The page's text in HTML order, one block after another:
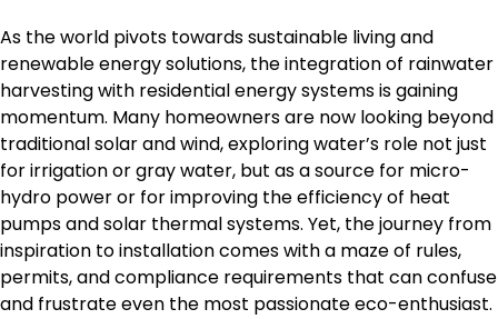
As the world pivots towards sustainable living and
renewable energy solutions, the integration of rainwater
harvesting with residential energy systems is gaining
momentum. Many homeowners are now looking beyond
traditional solar and wind, exploring water’s role not just
for irrigation or gray water, but as a source for micro-
hydro power or for improving the efficiency of heat
pumps and solar thermal systems. Yet, the journey from
inspiration to installation comes with a maze of rules,
permits, and compliance requirements that can confuse
and frustrate even the most passionate eco-enthusiast.